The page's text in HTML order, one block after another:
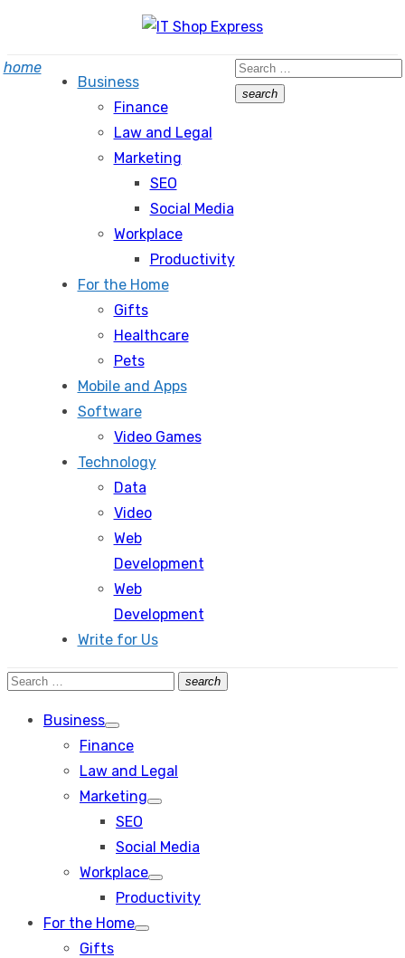
content
home
Business
Finance
Law and Legal
Marketing
SEO
Social Media
Workplace
Productivity
For the Home
Gifts
Healthcare
Pets
Mobile and Apps
Software
Video Games
Technology
Data
Video
Web
Development
Web
Development
Write for Us
Search
for:
search
Search
Search
search
Search
Business
Show
sub
Finance
Law and Legal
Marketing
Show
SEO
Social Media
Workplace
Show
sub
Productivity
For the Home
Show
Gifts